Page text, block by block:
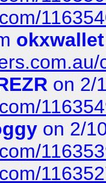
on 2/
on 2/